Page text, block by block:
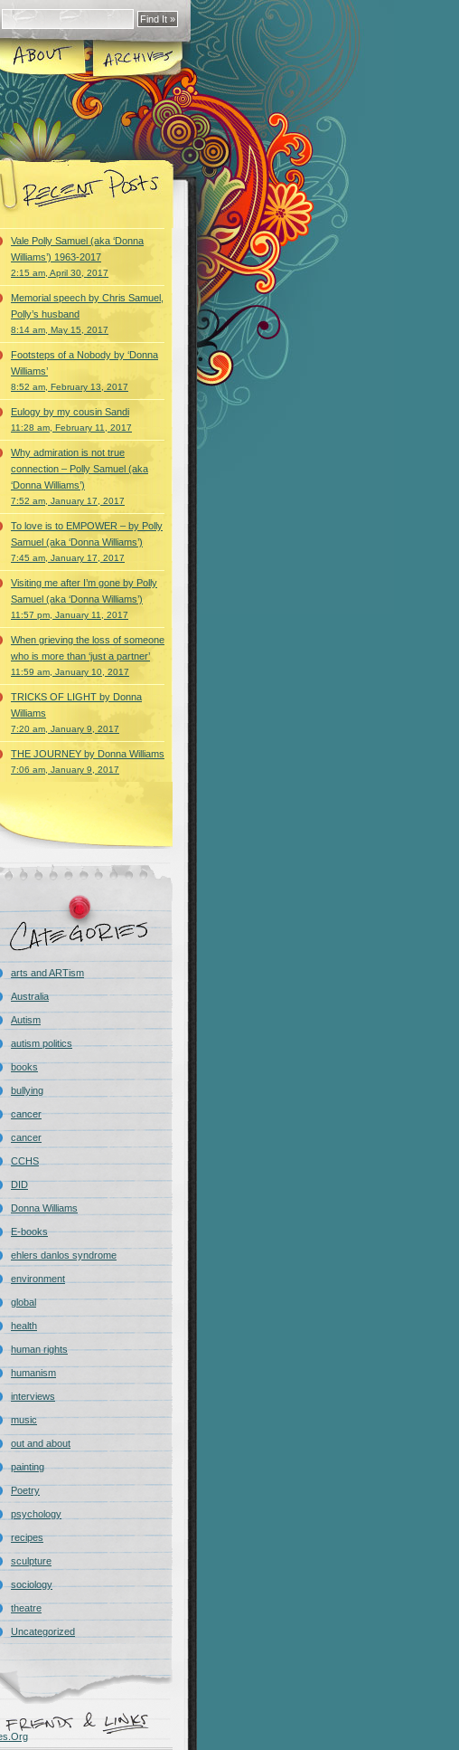
Vale Polly Samuel (aka ‘Donna
Williams’) 1963-2017
2:15 am, April 30, 2017
Memorial speech by Chris Samuel,
Polly’s husband
8:14 am, May 15, 2017
Footsteps of a Nobody by ‘Donna
Williams’
8:52 am, February 13, 2017
Eulogy by my cousin Sandi
11:28 am, February 11, 2017
Why admiration is not true
connection – Polly Samuel (aka
‘Donna Williams’)
7:52 am, January 17, 2017
To love is to EMPOWER – by Polly
Samuel (aka ‘Donna Williams’)
7:45 am, January 17, 2017
Visiting me after I’m gone by Polly
Samuel (aka ‘Donna Williams’)
11:57 pm, January 11, 2017
When grieving the loss of someone
who is more than ‘just a partner’
11:59 am, January 10, 2017
TRICKS OF LIGHT by Donna
Williams
7:20 am, January 9, 2017
THE JOURNEY by Donna Williams
7:06 am, January 9, 2017
arts and ARTism
Australia
Autism
autism politics
books
bullying
cancer
cancer
CCHS
DID
Donna Williams
E-books
ehlers danlos syndrome
environment
global
health
human rights
humanism
interviews
music
out and about
painting
Poetry
psychology
recipes
sculpture
sociology
theatre
Uncategorized